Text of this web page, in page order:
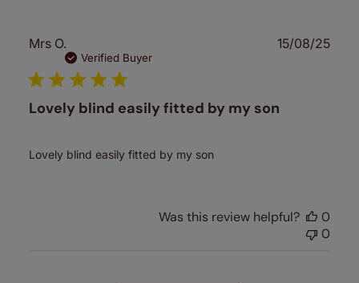
Mrs O.
Verified Buyer
Lovely blind easily fitted by my son
Lovely blind easily fitted by my son
15/08/25
Was this review helpful?
0
0